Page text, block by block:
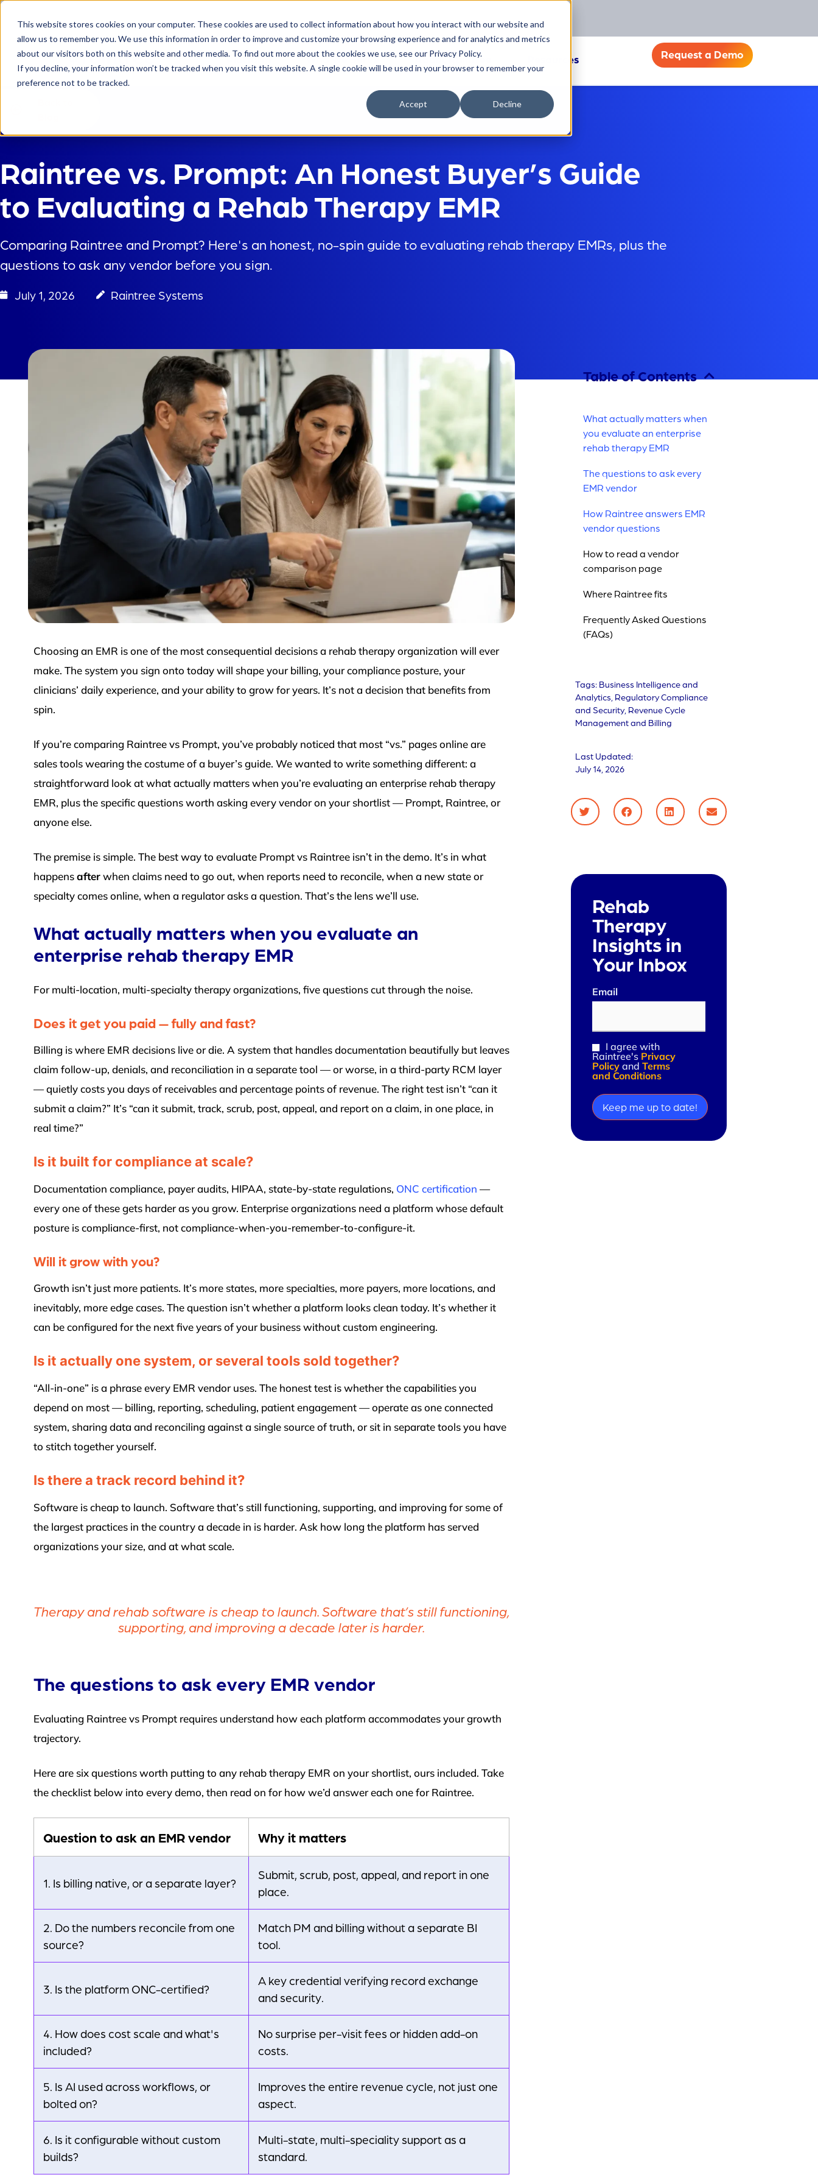
This website stores cookies on your computer. These cookies are used to collect information about how you interact with our website and
allow us to remember you. We use this information in order to improve and customize your browsing experience and for analytics and metrics
about our visitors both on this website and other media. To find out more about the cookies we use, see our Privacy Policy.
If you decline, your information won’t be tracked when you visit this website. A single cookie will be used in your browser to remember your
preference not to be tracked.
Accept Decline
Platform Who We Serve About Raintree Resources Request a Demo
Raintree vs. Prompt: An Honest Buyer’s Guide
to Evaluating a Rehab Therapy EMR
Comparing Raintree and Prompt? Here's an honest, no-spin guide to evaluating rehab therapy EMRs, plus the
questions to ask any vendor before you sign.
July 1, 2026 Raintree Systems
Choosing an EMR is one of the most consequential decisions a rehab therapy organization will ever
make. The system you sign onto today will shape your billing, your compliance posture, your
clinicians’ daily experience, and your ability to grow for years. It’s not a decision that benefits from
spin.
If you’re comparing Raintree vs Prompt, you’ve probably noticed that most “vs.” pages online are
sales tools wearing the costume of a buyer’s guide. We wanted to write something different: a
straightforward look at what actually matters when you’re evaluating an enterprise rehab therapy
EMR, plus the specific questions worth asking every vendor on your shortlist — Prompt, Raintree, or
anyone else.
The premise is simple. The best way to evaluate Prompt vs Raintree isn’t in the demo. It’s in what
happensafterwhen claims need to go out, when reports need to reconcile, when a new state or
specialty comes online, when a regulator asks a question. That’s the lens we’ll use.
What actually matters when you evaluate an
enterprise rehab therapy EMR
For multi-location, multi-specialty therapy organizations, five questions cut through the noise.
Does it get you paid — fully and fast?
Billing is where EMR decisions live or die. A system that handles documentation beautifully but leaves
claim follow-up, denials, and reconciliation in a separate tool — or worse, in a third-party RCM layer
— quietly costs you days of receivables and percentage points of revenue. The right test isn’t “can it
submit a claim?” It’s “can it submit, track, scrub, post, appeal, and report on a claim, in one place, in
real time?”
Is it built for compliance at scale?
Documentation compliance, payer audits, HIPAA, state-by-state regulations, ONC certification —
every one of these gets harder as you grow. Enterprise organizations need a platform whose default
posture is compliance-first, not compliance-when-you-remember-to-configure-it.
Will it grow with you?
Growth isn’t just more patients. It’s more states, more specialties, more payers, more locations, and
inevitably, more edge cases. The question isn’t whether a platform looks clean today. It’s whether it
can be configured for the next five years of your business without custom engineering.
Is it actually one system, or several tools sold together?
“All-in-one” is a phrase every EMR vendor uses. The honest test is whether the capabilities you
depend on most — billing, reporting, scheduling, patient engagement — operate as one connected
system, sharing data and reconciling against a single source of truth, or sit in separate tools you have
to stitch together yourself.
Is there a track record behind it?
Software is cheap to launch. Software that’s still functioning, supporting, and improving for some of
the largest practices in the country a decade in is harder. Ask how long the platform has served
organizations your size, and at what scale.
Therapy and rehab software is cheap to launch. Software that’s still functioning,
supporting, and improving a decade later is harder.
The questions to ask every EMR vendor
Evaluating Raintree vs Prompt requires understand how each platform accommodates your growth
trajectory.
Here are six questions worth putting to any rehab therapy EMR on your shortlist, ours included. Take
the checklist below into every demo, then read on for how we’d answer each one for Raintree.
Question to ask an EMR vendor Why it matters
1. Is billing native, or a separate layer?
Submit, scrub, post, appeal, and report in one
place.
2. Do the numbers reconcile from one
source?
Match PM and billing without a separate BI
tool.
3. Is the platform ONC-certified?
A key credential verifying record exchange
and security.
4. How does cost scale and what's
included?
No surprise per-visit fees or hidden add-on
costs.
5. Is AI used across workflows, or
bolted on?
Improves the entire revenue cycle, not just one
aspect.
6. Is it configurable without custom
builds?
Multi-state, multi-speciality support as a
standard.
Table of Contents
What actually matters when
you evaluate an enterprise
rehab therapy EMR
The questions to ask every
EMR vendor
How Raintree answers EMR
vendor questions
How to read a vendor
comparison page
Where Raintree fits
Frequently Asked Questions
(FAQs)
Tags: Business Intelligence and
Analytics Regulatory Compliance
and Security, Revenue Cycle
Management and Billing
Last Updated:
July 14, 2026
Rehab
Therapy
Insights in
Your Inbox
Email
Consent
(Required)
I agree with
Raintree's Privacy
Policyand Terms
and Conditions